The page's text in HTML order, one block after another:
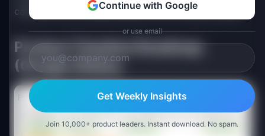
calendar axis, making duration and overlap visible.
Product Timeline Roadmap
(Google Slides)
Continue with Google
or use email
Get Weekly Insights
Join 10,000+ product leaders. Instant download. No spam.